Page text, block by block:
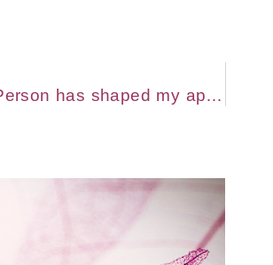
How being a Highly Sensitive Person has shaped my approach to Massage and Bodywork